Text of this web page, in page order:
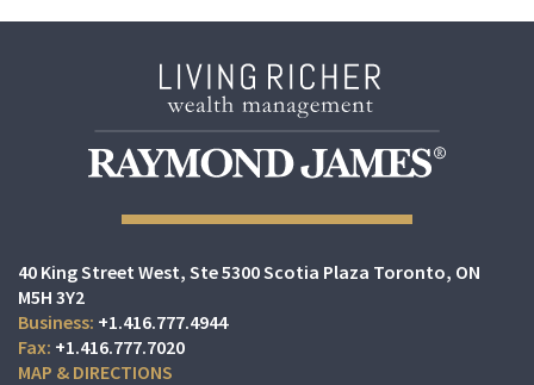
40 King Street West Ste 5300 Scotia Plaza Toronto, ON
M5H 3Y2
+1.416.777.4944
+1.416.777.7020
MAP & DIRECTIONS